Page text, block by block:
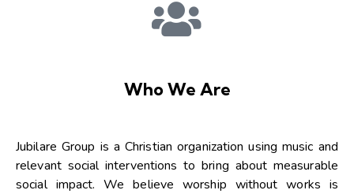
Who We Are
Jubilare Group is a Christian organization using music and
relevant social interventions to bring about measurable
social impact. We believe worship without works is